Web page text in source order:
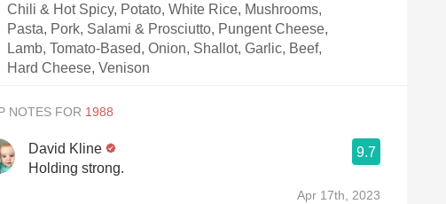
Chili & Hot Spicy, Potato, White Rice, Mushrooms,
Pasta, Pork, Salami & Prosciutto, Pungent Cheese,
Lamb, Tomato-Based, Onion, Shallot, Garlic, Beef,
Hard Cheese, Venison
NOTES FOR
David Kline
9.7
Holding strong.
Apr 17th, 2023